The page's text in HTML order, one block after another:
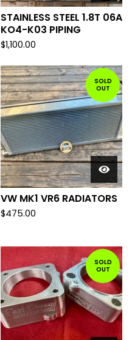
STAINLESS STEEL 1.8T 06A
KO4-K03 PIPING
$1,100.00
SOLD
OUT
VW MK1 VR6 RADIATORS
$475.00
SOLD
OUT